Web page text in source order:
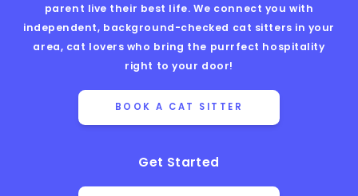
parent live their best life. We connect you with
independent, background-checked cat sitters in your
area, cat lovers who bring the purrfect hospitality
right to your door!
BOOK A CAT SITTER
Get Started